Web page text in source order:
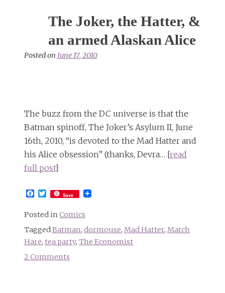
Stewart’s
The Joker, the Hatter, &
an armed Alaskan Alice
Posted on June 17, 2010
The buzz from the DC universe is that the
Batman spinoff, The Joker’s Asylum II, June
16th, 2010, “is devoted to the Mad Hatter and
his Alice obsession” (thanks, Devra… [read
full post]
Facebook
Twitter
Save
Posted in Comics
TaggedBatman, dormouse, Mad Hatter, March
Hare, tea party, The Economist
2 Comments